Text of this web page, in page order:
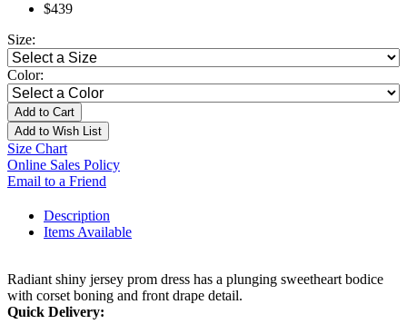
$439
Size:
Color:
Add to Cart
Add to Wish List
Size Chart
Online Sales Policy
Email to a Friend
Description
Items Available
Radiant shiny jersey prom dress has a plunging sweetheart bodice
with corset boning and front drape detail.
Quick Delivery: